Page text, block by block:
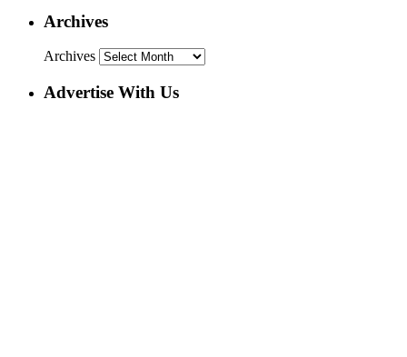
Archives
Archives
Advertise With Us